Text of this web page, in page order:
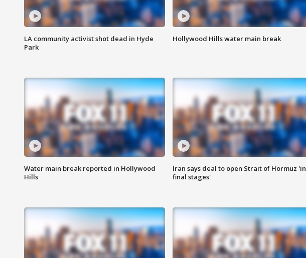
LA community activist shot dead in Hyde
Park
Hollywood Hills water main break
Water main break reported in Hollywood
Hills
Iran says deal to open Strait of Hormuz 'in
final stages'